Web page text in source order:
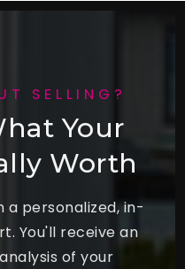
SELLING?
Your
Worth
a personalized, in-
You'll receive an
of your